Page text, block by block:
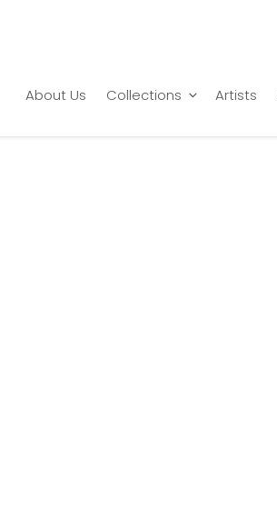
About Us Collections Artists